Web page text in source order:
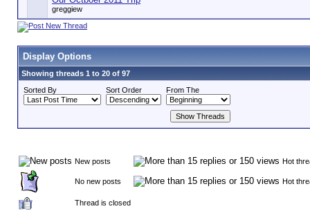
greggiew
Display Options
Showing threads 1 to 20 of 97
Sorted By
Sort Order From The
New posts Hot
No new posts Hot
Thread is closed